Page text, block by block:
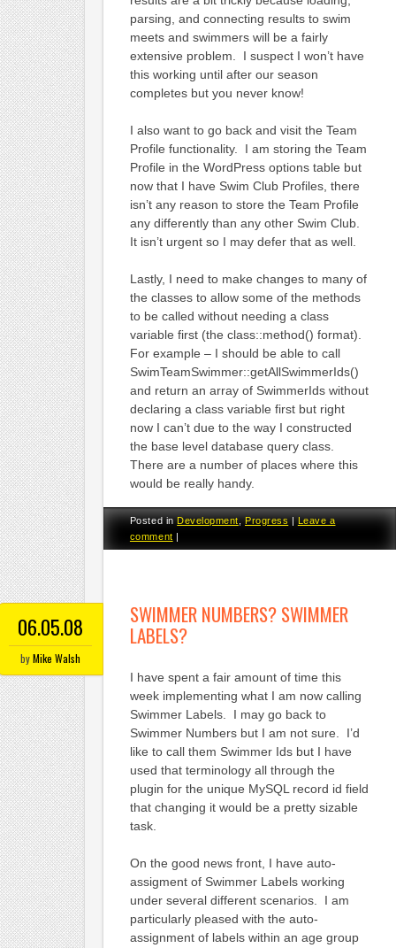
parsing, and connecting results to swim
meets and swimmers will be a fairly
extensive problem. I suspect I won’t have
this working until after our season
completes but you never know!
I also want to go back and visit the Team
Profile functionality. I am storing the Team
Profile in the WordPress options table but
now that I have Swim Club Profiles, there
isn’t any reason to store the Team Profile
any differently than any other Swim Club.
It isn’t urgent so I may defer that as well.
Lastly, I need to make changes to many of
the classes to allow some of the methods
to be called without needing a class
variable first (the class::method() format).
For example – I should be able to call
SwimTeamSwimmer::getAllSwimmerIds()
and return an array of SwimmerIds without
declaring a class variable first but right
now I can’t due to the way I constructed
the base level database query class.
There are a number of places where this
would be really handy.
Posted inDevelopment,Progress |Leave a
comment |
06.05.08
byMike Walsh
SWIMMER NUMBERS? SWIMMER
LABELS?
I have spent a fair amount of time this
week implementing what I am now calling
Swimmer Labels. I may go back to
Swimmer Numbers but I am not sure. I’d
like to call them Swimmer Ids but I have
used that terminology all through the
plugin for the unique MySQL record id field
that changing it would be a pretty sizable
task.
On the good news front, I have auto-
assigment of Swimmer Labels working
under several different scenarios. I am
particularly pleased with the auto-
assignment of labels within an age group